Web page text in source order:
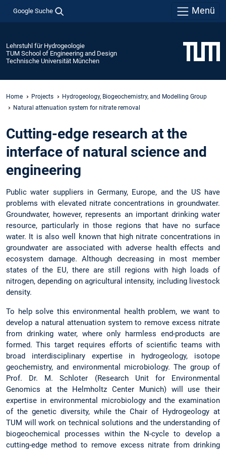
Google Suche Menü
Lehrstuhl für Hydrogeologie
TUM School of Engineering and Design
Technische Universität München
Home Projects
Hydrogeology, Biogeochemistry, and Modelling Group
Natural attenuation system for nitrate removal
Cutting-edge research at the
interface of natural science and
engineering
Public water suppliers in Germany, Europe, and the US have
problems with elevated nitrate concentrations in groundwater.
Groundwater, however, represents an important drinking water
resource, particularly in those regions that have no surface
water. It is also well known that high nitrate concentrations in
groundwater are associated with adverse health effects and
ecosystem damage. Although decreasing in most member
states of the EU, there are still regions with high loads of
nitrogen, depending on agricultural intensity, including livestock
density.
To help solve this environmental health problem, we want to
develop a natural attenuation system to remove excess nitrate
from drinking water, where only harmless end-products are
formed. This target requires efforts of scientific teams with
broad interdisciplinary expertise in hydrogeology, isotope
geochemistry, and environmental microbiology. The group of
Prof. Dr. M. Schloter (Research Unit for Environmental
Genomics at the Helmholtz Center Munich) will use their
expertise in environmental microbiology and the examination
of the genetic diversity, while the Chair of Hydrogeology at
TUM will work on technical solutions and the understanding of
biogeochemical processes within the N-cycle to develop a
cutting-edge method to remove excess nitrate from drinking